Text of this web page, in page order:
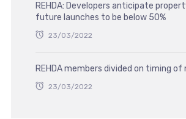
REHDA: Developers anticipate
future launches to be below 50%
23/03/2022
REHDA members divided on timing of
23/03/2022